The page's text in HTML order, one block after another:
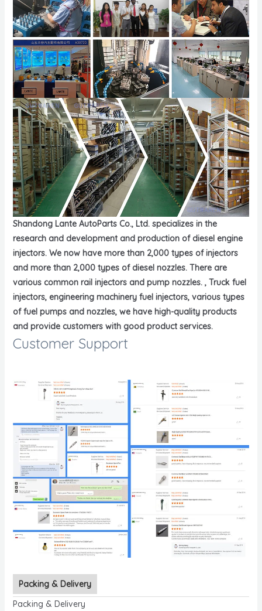
Shandong Lante AutoParts Co., Ltd. specializes in the
research and development and production of diesel engine
injectors. We now have more than 2,000 types of injectors
and more than 2,000 types of diesel nozzles. There are
various common rail injectors and pump nozzles. , Truck fuel
injectors, engineering machinery fuel injectors, various types
of fuel pumps and nozzles, we have high-quality products
and provide customers with good product services.
Customer Support
Packing & Delivery
Packing & Delivery